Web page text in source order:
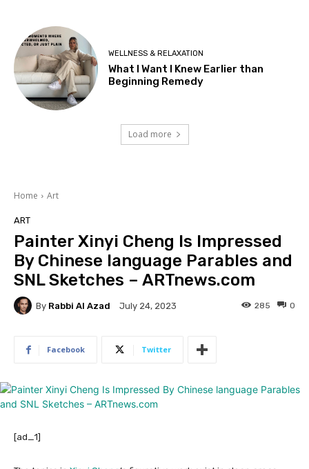
WELLNESS & RELAXATION
What I Want I Knew Earlier than
Beginning Remedy
Load more